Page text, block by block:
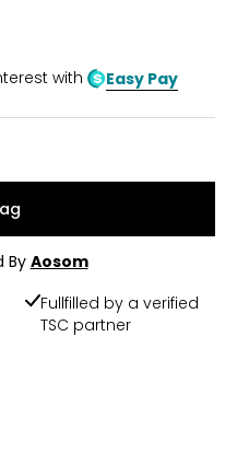
with Easy Pay
By Aosom
Fullfilled by a verified
TSC partner